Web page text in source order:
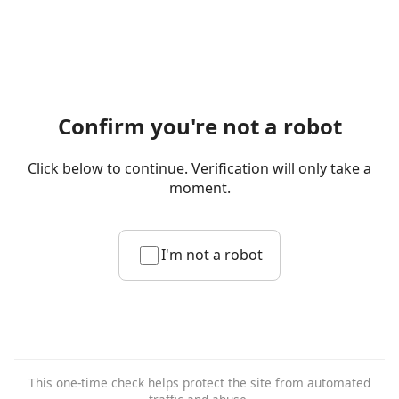
Confirm you're not a robot
Click below to continue. Verification will only take a
moment.
I'm not a robot
This one-time check helps protect the site from automated